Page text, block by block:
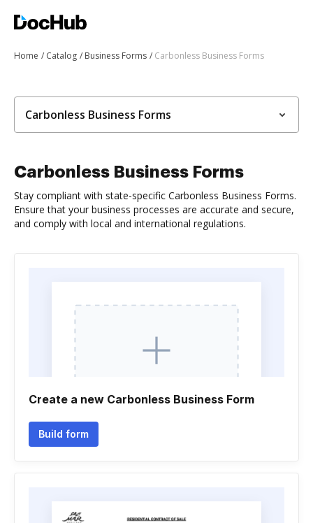
Home Catalog Business Forms Carbonless Business Forms
Carbonless Business Forms
Carbonless Business Forms
Stay compliant with state-specific Carbonless Business Forms.
Ensure that your business processes are accurate and secure,
and comply with local and international regulations.
Create a new Carbonless Business Form
Build form